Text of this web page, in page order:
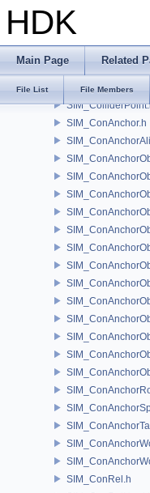
HDK
Main Page Related
File List File Members
SIM_Collider.h
SIM_ColliderBFA.h
SIM_ColliderNone.h
SIM_ConAnchor.h
SIM_ConRel.h